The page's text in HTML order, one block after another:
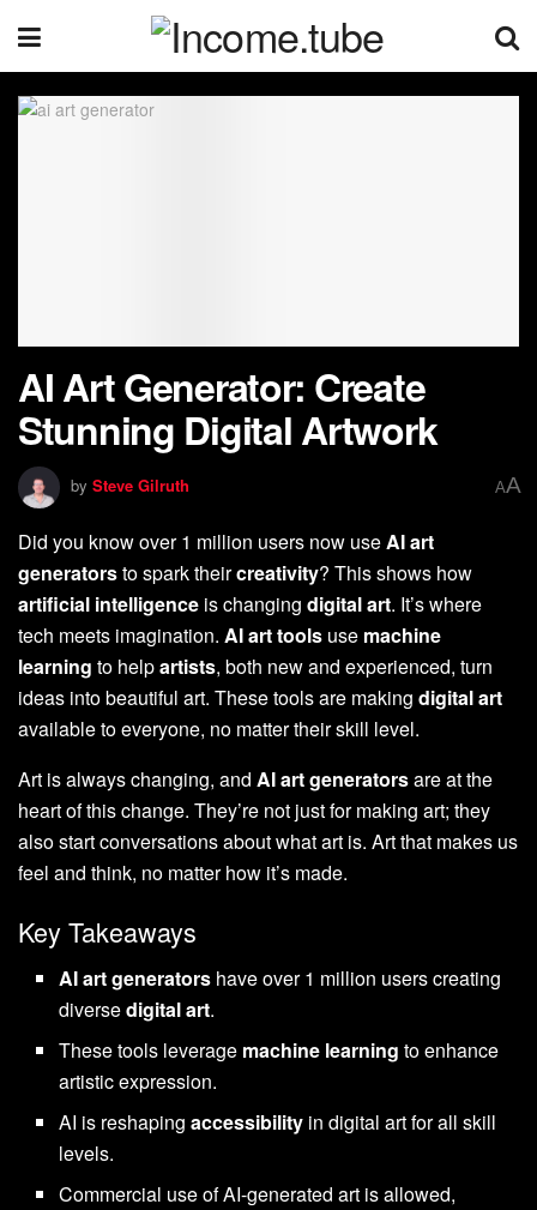
AI Art Generator: Create
Stunning Digital Artwork
by Steve Gilruth AA
Did you know over 1 million users now useAI art
generatorsto spark theircreativity? This shows how
artificial intelligence is changing digital art. It’s where
tech meets imagination. AI art tools use machine
learning to helpartists, both new and experienced, turn
ideas into beautiful art. These tools are making digital art
available to everyone, no matter their skill level.
Art is always changing, and AI art generatorsare at the
heart of this change. They’re not just for making art; they
also start conversations about what art is. Art that makes us
feel and think, no matter how it’s made.
Key Takeaways
AI art generators have over 1 million users creating
diversedigital art.
These tools leverage machine learning to enhance
artistic expression.
AI is reshapingaccessibility in digital art for all skill
levels.
Commercial use of AI-generated art is allowed,